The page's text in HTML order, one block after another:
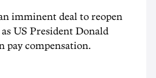
imminent deal to reopen
US President Donald
pay compensation.